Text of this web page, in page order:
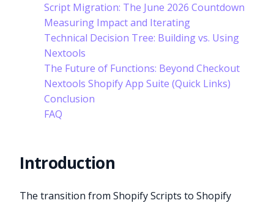
Script Migration: The June 2026 Countdown
Measuring Impact and Iterating
Technical Decision Tree: Building vs. Using
Nextools
The Future of Functions: Beyond Checkout
Nextools Shopify App Suite (Quick Links)
Conclusion
FAQ
Introduction
The transition from Shopify Scripts to Shopify